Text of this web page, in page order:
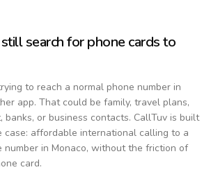
search for phone cards to
to reach a normal phone number in
app. That could be family, travel plans,
banks, or business contacts. CallTuv is built
case: affordable international calling to a
number in Monaco, without the friction of
card.